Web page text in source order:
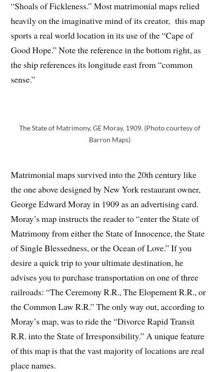
“Shoals of Fickleness.” Most matrimonial maps relied
heavily on the imaginative mind of its creator, this map
sports a real world location in its use of the “Cape of
Good Hope.” Note the reference in the bottom right, as
the ship references its longitude east from “common
sense.”
The State of Matrimony, GE Moray, 1909. (Photo courtesy of
Barron Maps)
Matrimonial maps survived into the 20th century like
the one above designed by New York restaurant owner,
George Edward Moray in 1909 as an advertising card.
Moray’s map instructs the reader to “enter the State of
Matrimony from either the State of Innocence, the State
of Single Blessedness, or the Ocean of Love.” If you
desire a quick trip to your ultimate destination, he
advises you to purchase transportation on one of three
railroads: “The Ceremony R.R., The Elopement R.R., or
the Common Law R.R.” The only way out, according to
Moray’s map, was to ride the “Divorce Rapid Transit
R.R. into the State of Irresponsibility.” A unique feature
of this map is that the vast majority of locations are real
place names.